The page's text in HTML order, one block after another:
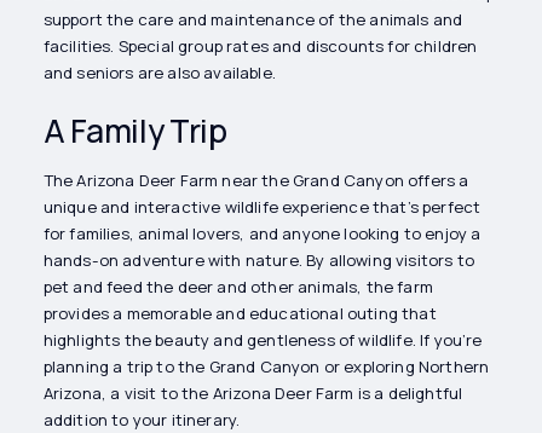
support the care and maintenance of the animals and
facilities. Special group rates and discounts for children
and seniors are also available.
A Family Trip
The Arizona Deer Farm near the Grand Canyon offers a
unique and interactive wildlife experience that’s perfect
for families, animal lovers, and anyone looking to enjoy a
hands-on adventure with nature. By allowing visitors to
pet and feed the deer and other animals, the farm
provides a memorable and educational outing that
highlights the beauty and gentleness of wildlife. If you’re
planning a trip to the Grand Canyon or exploring Northern
Arizona, a visit to the Arizona Deer Farm is a delightful
addition to your itinerary.